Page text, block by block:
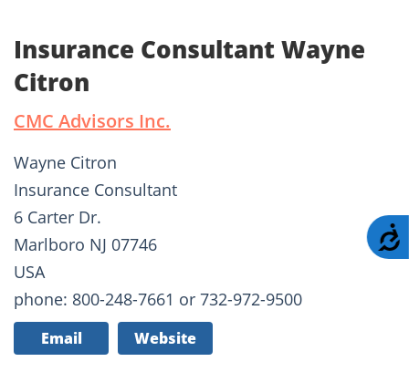
Insurance Consultant Wayne
Citron
CMC Advisors Inc.
Wayne Citron
Insurance Consultant
6 Carter Dr.
Marlboro NJ 07746
USA
phone: 800-248-7661 or 732-972-9500
Email Website